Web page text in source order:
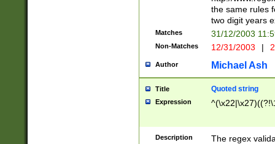
the same rules
two digit years
Matches 31/12/2003
Non-Matches 12/31/2003 |
Author Michael Ash
Title Quoted string
Expression
Description
The regex